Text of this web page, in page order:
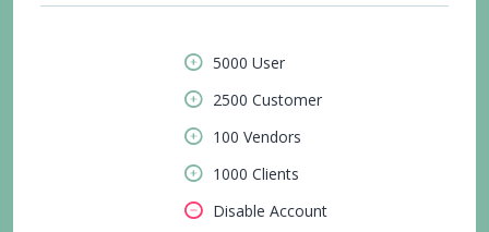
5000 User
2500 Customer
100 Vendors
1000 Clients
Disable Account